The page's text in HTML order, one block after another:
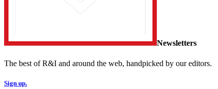
Newsletters
The best of R&I and around the web, handpicked by our editors.
Sign up.